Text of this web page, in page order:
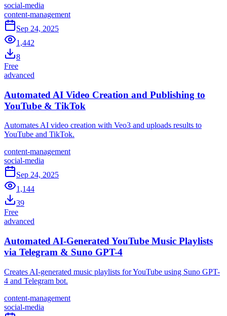
social-media
content-management
Sep 24, 2025
1,442
8
Free
advanced
Automated AI Video Creation and Publishing to
YouTube & TikTok
Automates AI video creation with Veo3 and uploads results to
YouTube and TikTok.
content-management
social-media
Sep 24, 2025
1,144
39
Free
advanced
Automated AI-Generated YouTube Music Playlists
via Telegram & Suno GPT-4
Creates AI-generated music playlists for YouTube using Suno GPT-
4 and Telegram bot.
content-management
social-media